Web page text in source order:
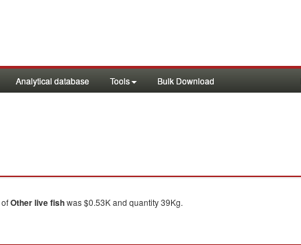
Analytical database Tools Bulk Download
ofOther live fishwas $0.53K and quantity 39Kg.